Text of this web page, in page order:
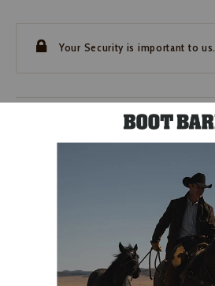
Your Security is important to us.
CUSTOMER SERVICE